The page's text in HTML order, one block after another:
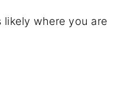
where you are